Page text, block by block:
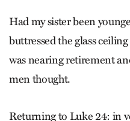
Had my sister been
buttressed the glass
was nearing retirement
men thought.
Returning to Luke 24: in